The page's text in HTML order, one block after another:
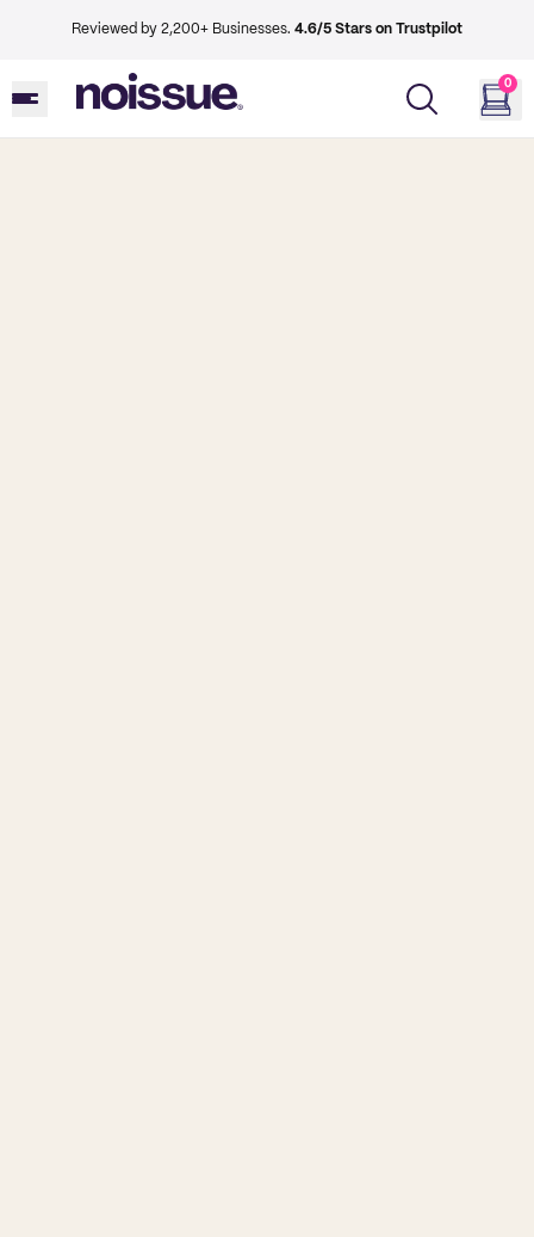
Reviewed by 2,200+ Businesses. 4.6/5 Stars on Trustpilot
0